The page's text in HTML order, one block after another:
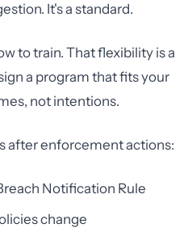
It's a standard.
to train. That flexibility is a
a program that fits your
not intentions.
after enforcement actions:
Notification Rule
change